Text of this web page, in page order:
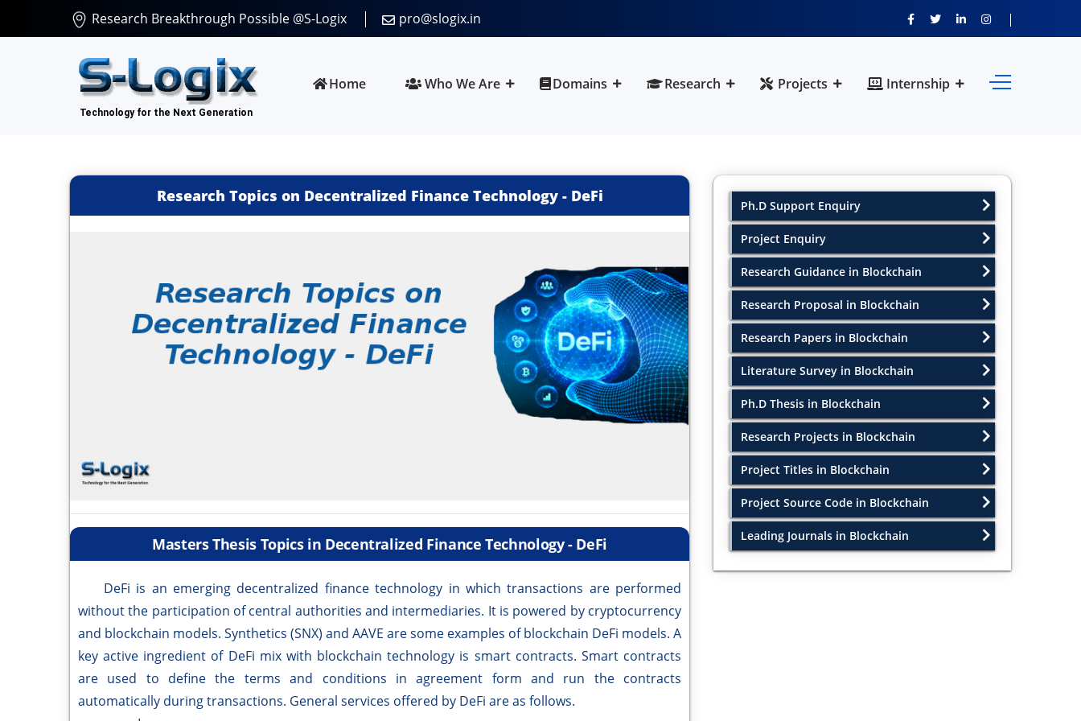
Research Breakthrough Possible @S-Logix pro@slogix.in
Home Who We Are Domains Research Projects Internship
Research Topics on Decentralized Finance Technology - DeFi
Masters Thesis Topics in Decentralized Finance Technology - DeFi
DeFi is an emerging decentralized finance technology in which transactions are performed
without the participation of central authorities and intermediaries. It is powered by cryptocurrency
and blockchain models. Synthetics (SNX) and AAVE are some examples of blockchain DeFi models. A
key active ingredient of DeFi mix with blockchain technology is smart contracts. Smart contracts
are used to define the terms and conditions in agreement form and run the contracts
automatically during transactions. General services offered by DeFi are as follows.
Ph.D Support Enquiry
Project Enquiry
Research Guidance in Blockchain
Research Proposal in Blockchain
Research Papers in Blockchain
Literature Survey in Blockchain
Ph.D Thesis in Blockchain
Research Projects in Blockchain
Project Titles in Blockchain
Project Source Code in Blockchain
Leading Journals in Blockchain